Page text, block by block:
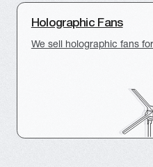
Presentation of the BITRIVER
VR-SIMULATOR 3D VISUALIZATION